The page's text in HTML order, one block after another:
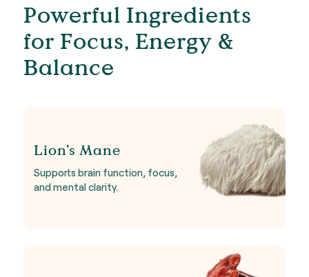
Powerful Ingredients
for Focus, Energy &
Balance
Lion’s Mane
Supports brain function, focus,
and mental clarity.